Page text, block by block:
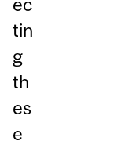
ec
tin
g
th
es
e